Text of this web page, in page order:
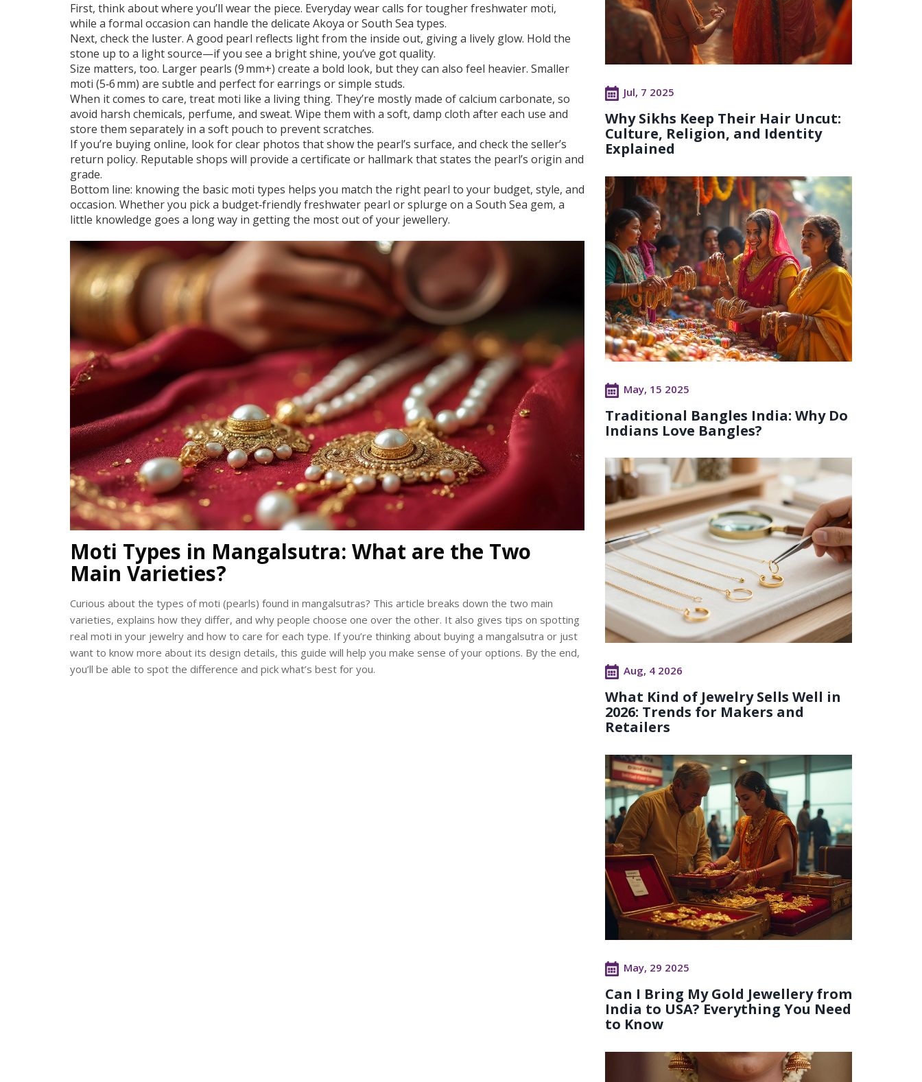
First, think about where you’ll wear the piece. Everyday wear calls for tougher freshwater moti,
while a formal occasion can handle the delicate Akoya or South Sea types.
Next, check the luster. A good pearl reflects light from the inside out, giving a lively glow. Hold the
stone up to a light source—if you see a bright shine, you’ve got quality.
Size matters, too. Larger pearls (9 mm+) create a bold look, but they can also feel heavier. Smaller
moti (5‑6 mm) are subtle and perfect for earrings or simple studs.
When it comes to care, treat moti like a living thing. They’re mostly made of calcium carbonate, so
avoid harsh chemicals, perfume, and sweat. Wipe them with a soft, damp cloth after each use and
store them separately in a soft pouch to prevent scratches.
If you’re buying online, look for clear photos that show the pearl’s surface, and check the seller’s
return policy. Reputable shops will provide a certificate or hallmark that states the pearl’s origin and
grade.
Bottom line: knowing the basic moti types helps you match the right pearl to your budget, style, and
occasion. Whether you pick a budget‑friendly freshwater pearl or splurge on a South Sea gem, a
little knowledge goes a long way in getting the most out of your jewellery.
Moti Types in Mangalsutra: What are the Two
Main Varieties?
Curious about the types of moti (pearls) found in mangalsutras? This article breaks down the two main
varieties, explains how they differ, and why people choose one over the other. It also gives tips on spotting
real moti in your jewelry and how to care for each type. If you’re thinking about buying a mangalsutra or just
want to know more about its design details, this guide will help you make sense of your options. By the end,
you’ll be able to spot the difference and pick what’s best for you.
Jul, 7 2025
Why Sikhs Keep Their Hair Uncut:
Culture, Religion, and Identity
Explained
May, 15 2025
Traditional Bangles India: Why Do
Indians Love Bangles?
Aug, 4 2026
What Kind of Jewelry Sells Well in
2026: Trends for Makers and
Retailers
May, 29 2025
Can I Bring My Gold Jewellery from
India to USA? Everything You Need
to Know